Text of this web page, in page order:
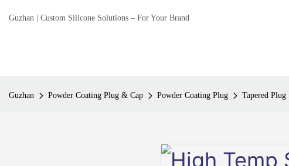
Guzhan | Custom Silicone Solutions – For Your Brand
Guzhan Powder Coating Plug & Cap Powder Coating Plug Tapered Plug